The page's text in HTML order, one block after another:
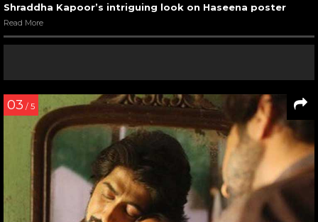
Shraddha Kapoor’s intriguing look on Haseena poster
Read More
03 / 5